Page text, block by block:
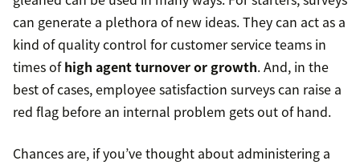
can generate a plethora of new ideas. They can act as a
kind of quality control for customer service teams in
times ofhigh agent turnover or growth. And, in the
best of cases, employee satisfaction surveys can raise a
red flag before an internal problem gets out of hand.
Chances are, if you’ve thought about administering a